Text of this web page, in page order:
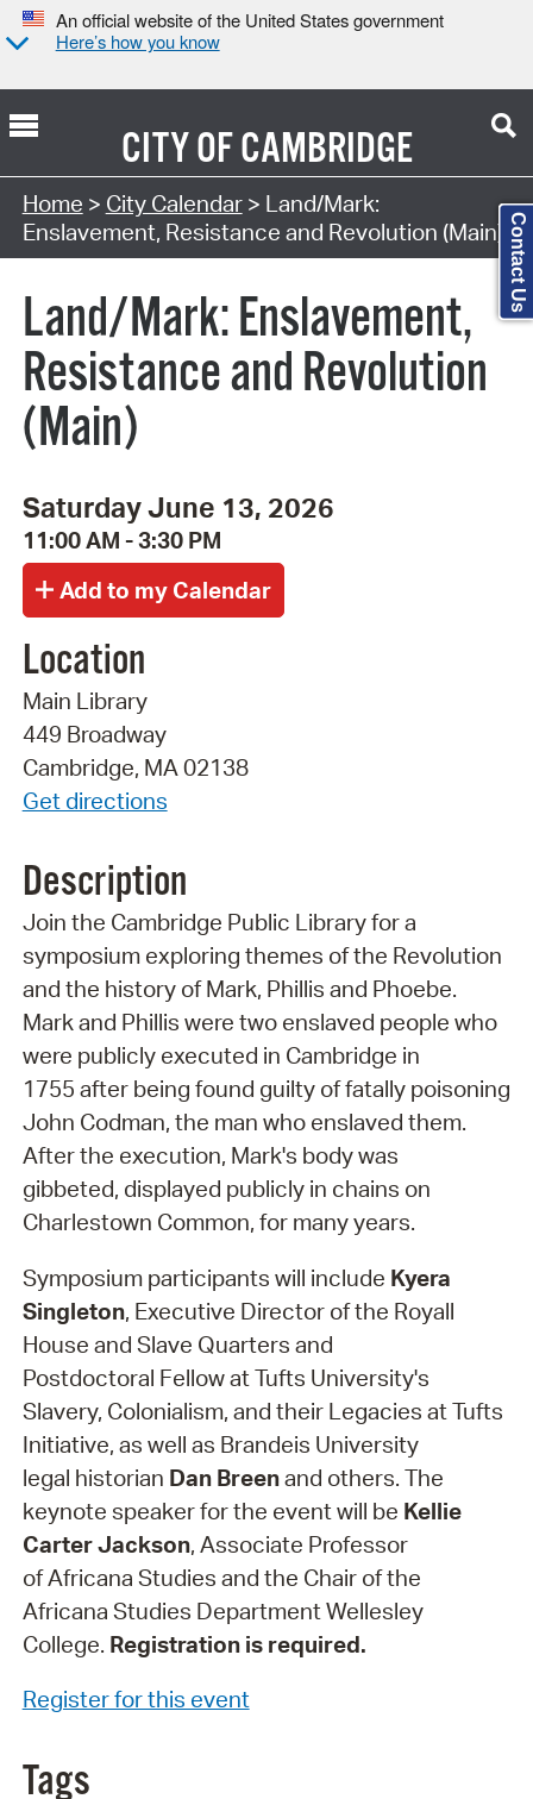
An official website of the United States government
Here’s how you know
CITY OFCAMBRIDGE
Search Type:
Home > City Calendar> Land/Mark:
Enslavement, Resistance and Revolution (Main)
Land/Mark: Enslavement,
Resistance and Revolution
(Main)
Saturday June 13, 2026
11:00 AM - 3:30 PM
Location
Main Library
449 Broadway
Cambridge, MA 02138
Get directions
Description
Join the Cambridge Public Library for a
symposium exploring themes of the Revolution
and the history of Mark, Phillis and Phoebe.
Mark and Phillis were two enslaved people who
were publicly executed in Cambridge in
1755 after being found guilty of fatally poisoning
John Codman, the man who enslaved them.
After the execution, Mark's body was
gibbeted, displayed publicly in chains on
Charlestown Common, for many years.
Symposium participants will include Kyera
Singleton, Executive Director of the Royall
House and Slave Quarters and
Postdoctoral Fellow at Tufts University's
Slavery, Colonialism, and their Legacies at Tufts
Initiative, as well as Brandeis University
legal historian Dan Breenand others. The
keynote speaker for the event will be Kellie
Carter Jackson, Associate Professor
of Africana Studies and the Chair of the
Africana Studies Department Wellesley
College. Registration is required.
Register for this event
Tags
Contact Us